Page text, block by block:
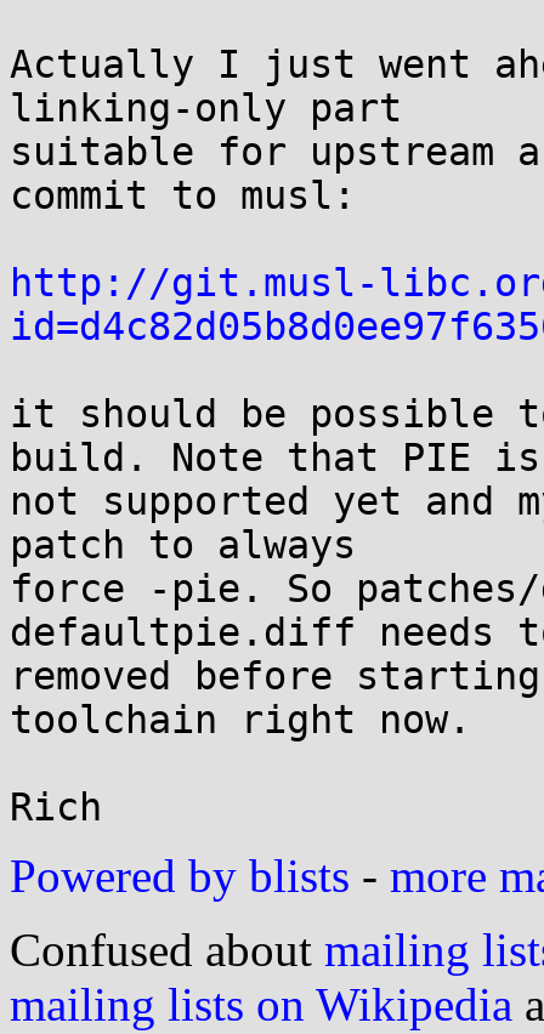
Actually I just went
linking-only part
suitable for upstream
commit to musl:
http://git.musl-
it should be possible
build. Note that PIE is
not supported yet and
patch to always
force -pie. So
defaultpie.diff needs
removed before
toolchain right now.
Powered by blists - more
Confused about mailing
mailing lists on Wikipedia